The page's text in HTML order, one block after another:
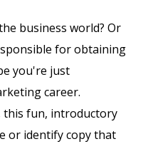
business world? Or
for obtaining
you're just
career.
this fun, introductory
or identify copy that